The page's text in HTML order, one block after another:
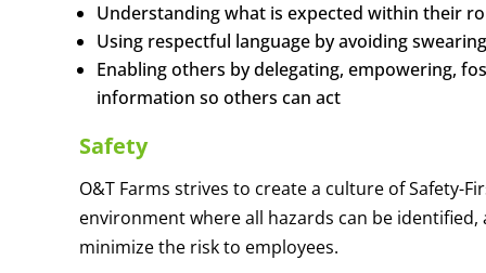
Understanding what is expected within their
Using respectful language by avoiding
Enabling others by delegating, empowering,
information so others can act
Safety
O&T Farms strives to create a culture of Safety-
environment where all hazards can be
minimize the risk to employees.